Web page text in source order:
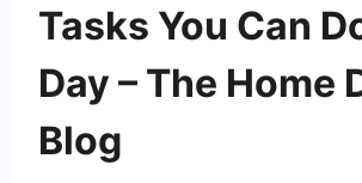
Tasks You Can
Day – The Home
Blog